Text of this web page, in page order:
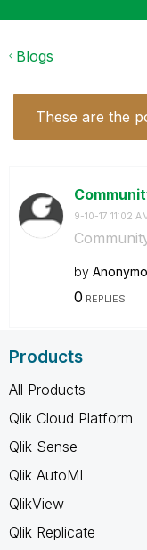
Blogs
These are the
9-10-17 11:02
by
0 REPLIES
Products
All Products
Qlik Cloud Platform
Qlik Sense
Qlik AutoML
QlikView
Qlik Replicate